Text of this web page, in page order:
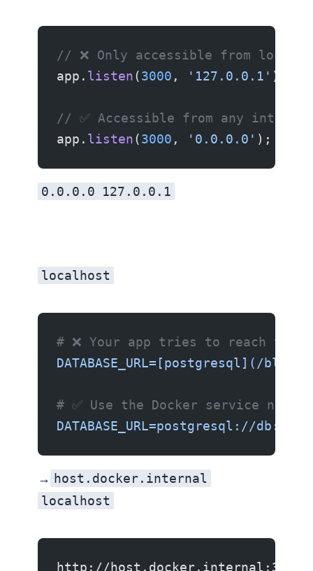
// ❌ Only accessible from
app. listen(3000 , '127.0.0.1' );
// ✅ Accessible from any
app. listen(3000 , '0.0.0.0' );
0.0.0.0 127.0.0.1
localhost
# ❌ Your app tries to reach the
DATABASE_URL=[postgresql](/
# ✅ Use the Docker service name
DATABASE_URL=postgresql://
Container → Host: host.docker.internal
localhost
http://host.docker.internal:3000